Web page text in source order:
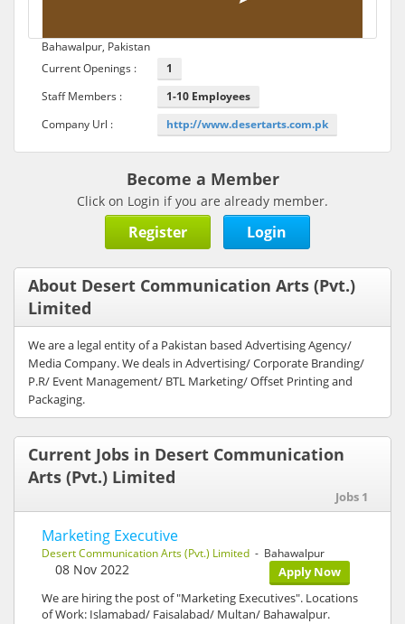
Bahawalpur, Pakistan
Current Openings :
1
Staff Members :
1-10 Employees
Company Url :
http://www.desertarts.com.pk
Become a Member
Click on Login if you are already member.
Register Login
About Desert Communication Arts (Pvt.)
Limited
We are a legal entity of a Pakistan based Advertising Agency/
Media Company. We deals in Advertising/ Corporate Branding/
P.R/ Event Management/ BTL Marketing/ Offset Printing and
Packaging.
Current Jobs in Desert Communication
Arts (Pvt.) Limited
Jobs 1
Marketing Executive
Desert Communication Arts (Pvt.) Limited - Bahawalpur
Apply Now
08 Nov 2022
We are hiring the post of "Marketing Executives". Locations
of Work: Islamabad/ Faisalabad/ Multan/ Bahawalpur.